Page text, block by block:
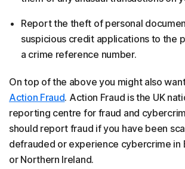
Report the theft of personal
suspicious credit applications to the
a crime reference number.
On top of the above you might also
Action Fraud. Action Fraud is the UK
reporting centre for fraud and
should report fraud if you have been
defrauded or experience cybercrime in
or Northern Ireland.